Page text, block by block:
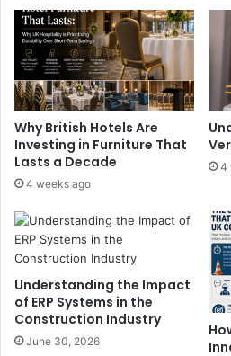
Why British Hotels Are
Investing in Furniture That
Lasts a Decade
4 weeks ago
4
Understanding the Impact
of ERP Systems in the
Construction Industry
June 30, 2026